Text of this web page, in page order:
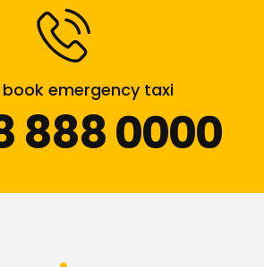
emergency taxi
888 0000